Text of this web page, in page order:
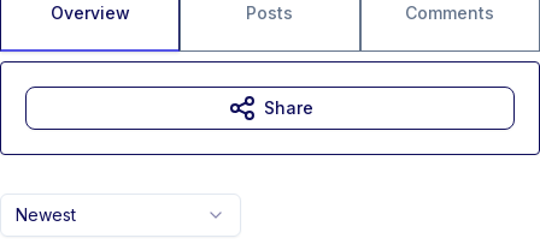
Overview Posts Comments
Newest
Share